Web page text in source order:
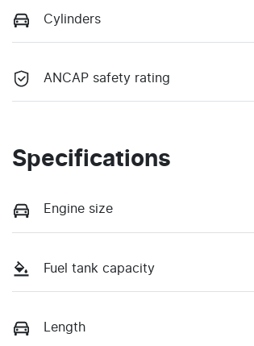
Cylinders
ANCAP safety rating
Specifications
Engine size
Fuel tank capacity
Length